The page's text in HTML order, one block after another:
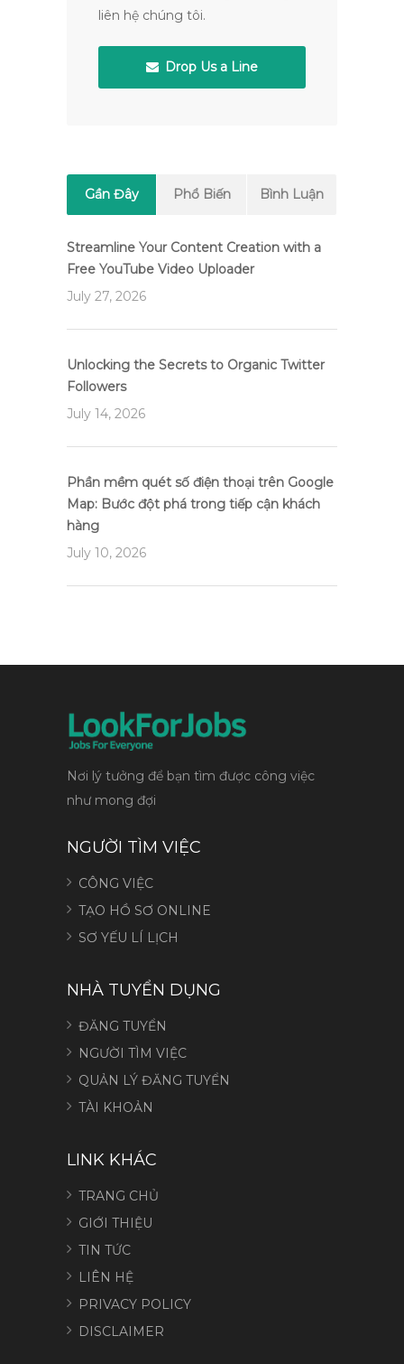
liên hệ chúng tôi.
Drop Us a Line
Gần Đây Phổ Biến Bình Luận
Streamline Your Content Creation with a
Free YouTube Video Uploader
July 27, 2026
Unlocking the Secrets to Organic Twitter
Followers
July 14, 2026
Phần mềm quét số điện thoại trên Google
Map: Bước đột phá trong tiếp cận khách
hàng
July 10, 2026
Nơi lý tưởng để bạn tìm được công việc
như mong đợi
NGƯỜI TÌM VIỆC
CÔNG VIỆC
TẠO HỒ SƠ ONLINE
SƠ YẾU LÍ LỊCH
NHÀ TUYỂN DỤNG
ĐĂNG TUYỂN
NGƯỜI TÌM VIỆC
QUẢN LÝ ĐĂNG TUYỂN
TÀI KHOẢN
LINK KHÁC
TRANG CHỦ
GIỚI THIỆU
TIN TỨC
LIÊN HỆ
PRIVACY POLICY
DISCLAIMER